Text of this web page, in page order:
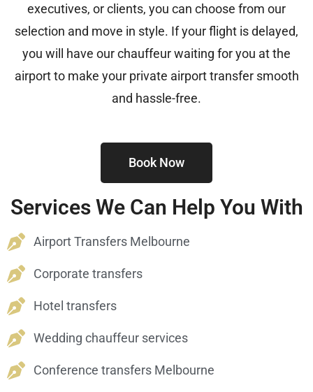
executives, or clients, you can choose from our
selection and move in style. If your flight is delayed,
you will have our chauffeur waiting for you at the
airport to make your private airport transfer smooth
and hassle-free.
Book Now
Services We Can Help You With
Airport Transfers Melbourne
Corporate transfers
Hotel transfers
Wedding chauffeur services
Conference transfers Melbourne